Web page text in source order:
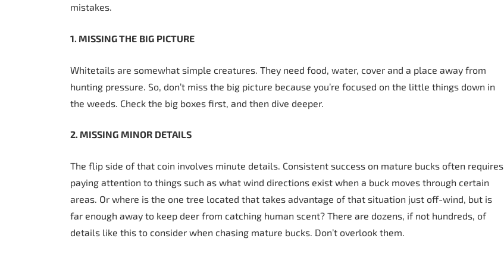
mistakes.
1. MISSING THE BIG PICTURE
Whitetails are somewhat simple creatures. They need food, water, cover and a place away from
hunting pressure. So, don’t miss the big picture because you’re focused on the little things down in
the weeds. Check the big boxes first, and then dive deeper.
2. MISSING MINOR DETAILS
The flip side of that coin involves minute details. Consistent success on mature bucks often requires
paying attention to things such as what wind directions exist when a buck moves through certain
areas. Or where is the one tree located that takes advantage of that situation just off-wind, but is
far enough away to keep deer from catching human scent? There are dozens, if not hundreds, of
details like this to consider when chasing mature bucks. Don’t overlook them.